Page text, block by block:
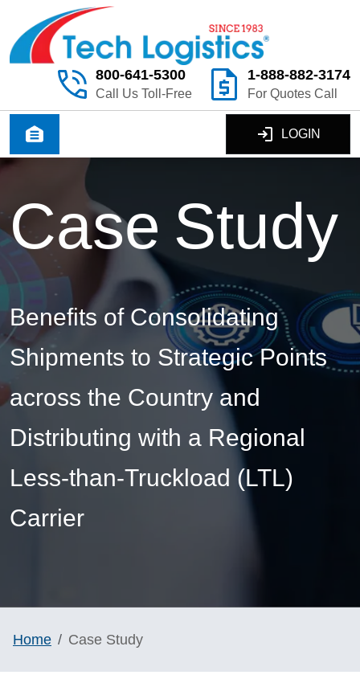
800-641-5300
Call Us Toll-Free
1-888-882-3174
For Quotes Call
LOGIN
Case Study
Benefits of Consolidating
Shipments to Strategic Points
across the Country and
Distributing with a Regional
Less-than-Truckload (LTL)
Carrier
Home Case Study